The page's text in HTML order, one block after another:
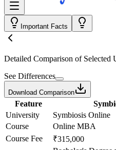
Important Facts
Detailed Comparison of Selected
See Differences
Download Comparison
Feature
University
Symbiosis Online
Course
Online MBA
Course Fee
₹315,000